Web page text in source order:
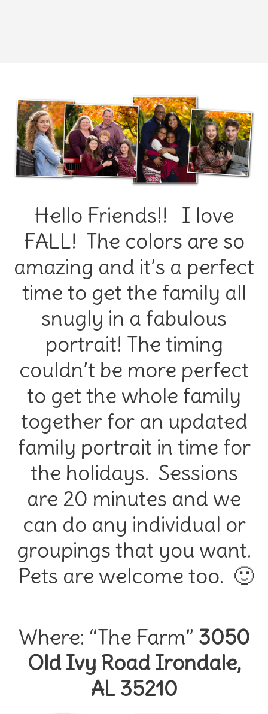
Hello Friends!! I love
FALL! The colors are so
amazing and it’s a perfect
time to get the family all
snugly in a fabulous
portrait! The timing
couldn’t be more perfect
to get the whole family
together for an updated
family portrait in time for
the holidays. Sessions
are 20 minutes and we
can do any individual or
groupings that you want.
Pets are welcome too. 🙂
Where: “The Farm” 3050
Old Ivy Road Irondale,
AL 35210